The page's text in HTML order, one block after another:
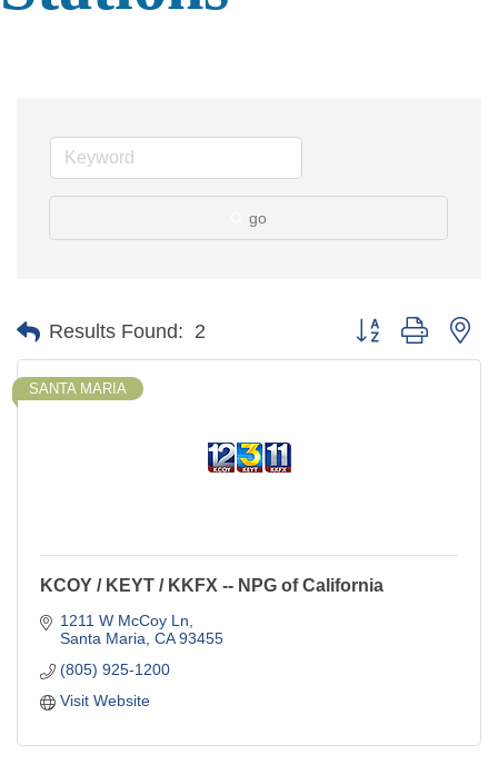
go
Results Found: 2 Button group with
SANTA MARIA
KCOY / KEYT / KKFX -- NPG of California
1211 W McCoy Ln
Santa Maria CA 93455
(805) 925-1200
Visit Website